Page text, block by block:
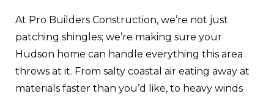
At Pro Builders Construction, we’re not just
patching shingles; we’re making sure your
Hudson home can handle everything this area
throws at it. From salty coastal air eating away at
materials faster than you’d like, to heavy winds